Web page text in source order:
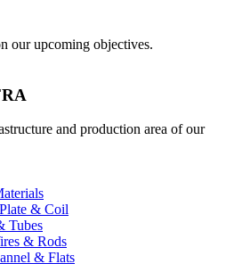
our upcoming objectives.
and production area of our
& Coil
Tubes
& Rods
& Flats